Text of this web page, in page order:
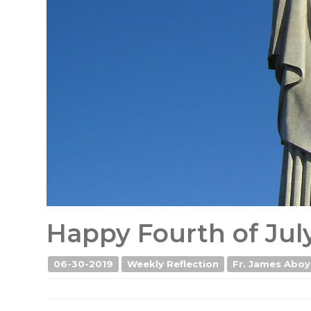
Happy Fourth of
06-30-2019 Weekly Reflection Fr. James